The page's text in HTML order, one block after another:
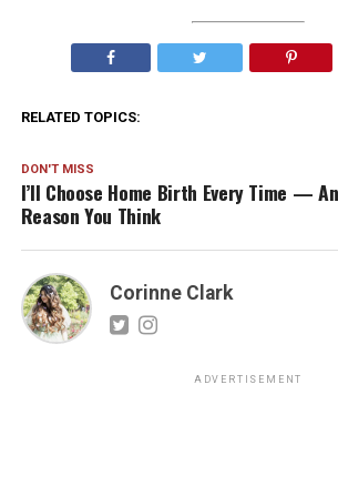
RELATED TOPICS:
DON'T MISS
I’ll Choose Home Birth Every Time —
Reason You Think
Corinne Clark
ADVERTISEMENT